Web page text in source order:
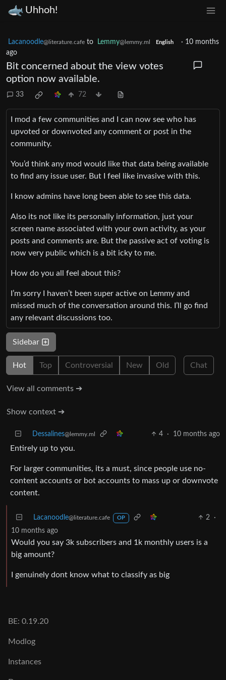
Uhhoh!
Lacanoodle@literature.cafe to Lemmy@lemmy.ml English · 10 months
ago
Bit concerned about the view votes
option now available.
33 72
I mod a few communities and I can now see who has
upvoted or downvoted any comment or post in the
community.
You’d think any mod would like that data being available
to find any issue user. But I feel like invasive with this.
I know admins have long been able to see this data.
Also its not like its personally information, just your
screen name associated with your own activity, as your
posts and comments are. But the passive act of voting is
now very public which is a bit icky to me.
How do you all feel about this?
I’m sorry I haven’t been super active on Lemmy and
missed much of the conversation around this. I’ll go find
any relevant discussions too.
Sidebar
Hot Top Controversial New Old Chat
View all comments ➔
Show context ➔
Dessalines@lemmy.ml 4 · 10 months ago
Entirely up to you.
For larger communities, its a must, since people use no-
content accounts or bot accounts to mass up or downvote
content.
Lacanoodle@literature.cafe OP 2
·
10 months ago
Would you say 3k subscribers and 1k monthly users is a
big amount?
I genuinely dont know what to classify as big
BE: 0.19.20
Modlog
Instances